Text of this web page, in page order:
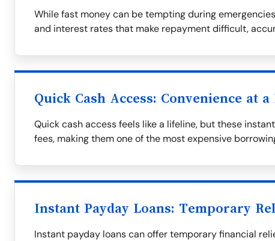
While fast money can be tempting during
and interest rates that make repayment difficult,
Quick Cash Access: Convenience at a
Quick cash access feels like a lifeline, but these
fees, making them one of the most expensive
Instant Payday Loans: Temporary
Instant payday loans can offer temporary financial